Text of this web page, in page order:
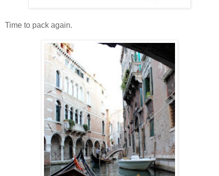
Time to pack again.